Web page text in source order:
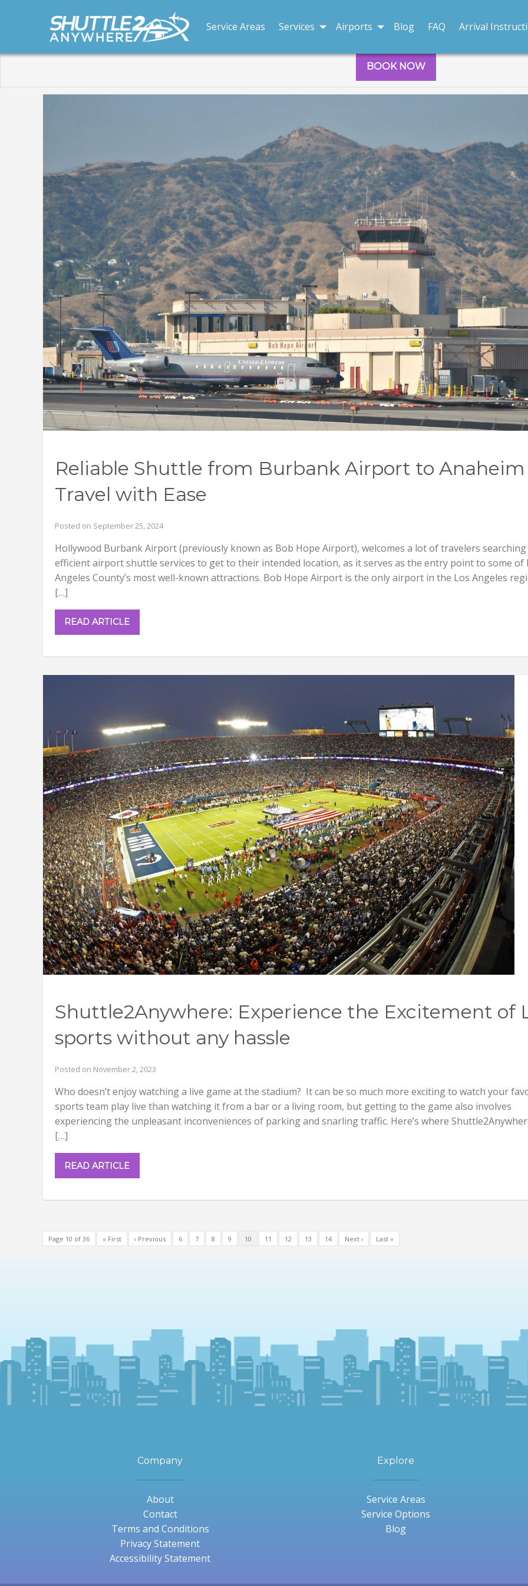
Service Areas Services Airports Blog FAQ Arrival
BOOK NOW
Reliable Shuttle from Burbank Airport to Anaheim
Travel with Ease
Posted on September 25, 2024
Hollywood Burbank Airport (previously known as Bob Hope Airport), welcomes a lot of travelers
efficient airport shuttle services to get to their intended location, as it serves as the entry point to some of
Angeles County’s most well-known attractions. Bob Hope Airport is the only airport in the Los Angeles
[…]
READ ARTICLE
Shuttle2Anywhere: Experience the Excitement of
sports without any hassle
Posted on November 2, 2023
Who doesn’t enjoy watching a live game at the stadium? It can be so much more exciting to watch your
sports team play live than watching it from a bar or a living room, but getting to the game also involves
experiencing the unpleasant inconveniences of parking and snarling traffic. Here’s where
[…]
READ ARTICLE
Page 10 of 36 « First ‹ Previous 6 7 8 9 10 11 12 13 14 Next › Last »
Company
About
Contact
Terms and Conditions
Privacy Statement
Accessibility Statement
Explore
Service Areas
Service Options
Blog